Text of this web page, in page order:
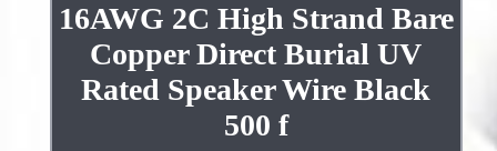
16AWG 2C High Strand Bare
Copper Direct Burial UV
Rated Speaker Wire Black
500 f